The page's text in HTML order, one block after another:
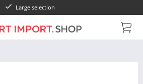
Large selection